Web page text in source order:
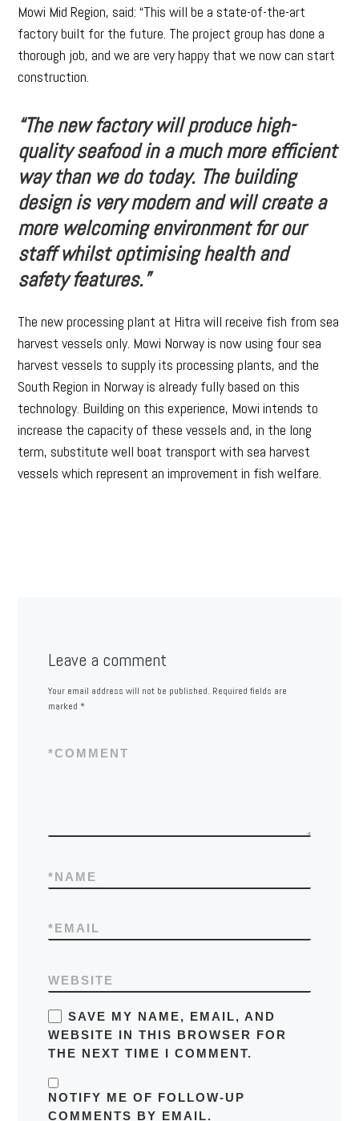
Mowi Mid Region, said: “This will be a state-of-the-art
factory built for the future. The project group has done a
thorough job, and we are very happy that we now can start
construction.
“The new factory will produce high-
quality seafood in a much more efficient
way than we do today. The building
design is very modern and will create a
more welcoming environment for our
staff whilst optimising health and
safety features.”
The new processing plant at Hitra will receive fish from sea
harvest vessels only. Mowi Norway is now using four sea
harvest vessels to supply its processing plants, and the
South Region in Norway is already fully based on this
technology. Building on this experience, Mowi intends to
increase the capacity of these vessels and, in the long
term, substitute well boat transport with sea harvest
vessels which represent an improvement in fish welfare.
Leave a comment
Your email address will not be published. Required fields are
marked *
COMMENT
*
NAME
*
EMAIL
*
WEBSITE
SAVE MY NAME, EMAIL, AND
WEBSITE IN THIS BROWSER FOR
THE NEXT TIME I COMMENT.
NOTIFY ME OF FOLLOW-UP
COMMENTS BY EMAIL.